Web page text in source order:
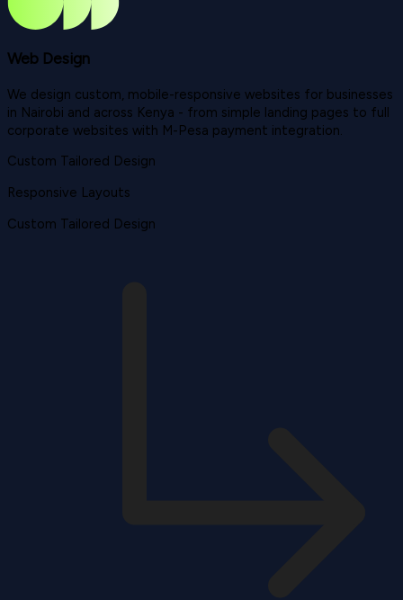
Web Design
We design custom, mobile-responsive websites for businesses
in Nairobi and across Kenya - from simple landing pages to full
corporate websites with M-Pesa payment integration.
Custom Tailored Design
Responsive Layouts
Custom Tailored Design